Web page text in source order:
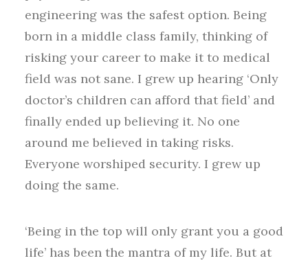
engineering was the safest option. Being
born in a middle class family, thinking of
risking your career to make it to medical
field was not sane. I grew up hearing ‘Only
doctor’s children can afford that field’ and
finally ended up believing it. No one
around me believed in taking risks.
Everyone worshiped security. I grew up
doing the same.
‘Being in the top will only grant you a good
life’ has been the mantra of my life. But at